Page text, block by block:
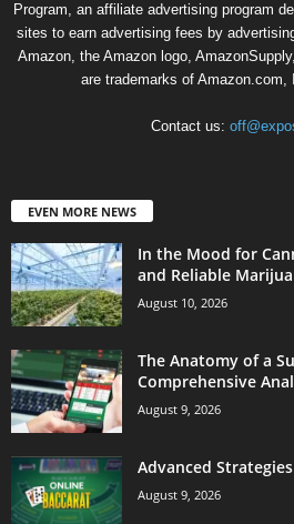
Program, an affiliate advertising program
sites to earn advertising fees by
Amazon, the Amazon logo,
are trademarks of
Contact us:
EVEN MORE NEWS
In the Mood for
and Reliable
August 10, 2026
The Anatomy of a
Comprehensive
August 9, 2026
Advanced
August 9, 2026